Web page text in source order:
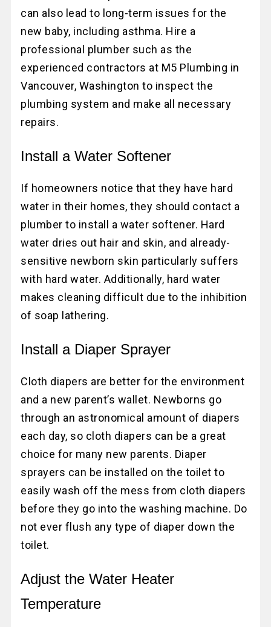
can also lead to long-term issues for the
new baby, including asthma. Hire a
professional plumber such as the
experienced contractors at M5 Plumbing in
Vancouver, Washington to inspect the
plumbing system and make all necessary
repairs.
Install a Water Softener
If homeowners notice that they have hard
water in their homes, they should contact a
plumber to install a water softener. Hard
water dries out hair and skin, and already-
sensitive newborn skin particularly suffers
with hard water. Additionally, hard water
makes cleaning difficult due to the inhibition
of soap lathering.
Install a Diaper Sprayer
Cloth diapers are better for the environment
and a new parent’s wallet. Newborns go
through an astronomical amount of diapers
each day, so cloth diapers can be a great
choice for many new parents. Diaper
sprayers can be installed on the toilet to
easily wash off the mess from cloth diapers
before they go into the washing machine. Do
not ever flush any type of diaper down the
toilet.
Adjust the Water Heater
Temperature